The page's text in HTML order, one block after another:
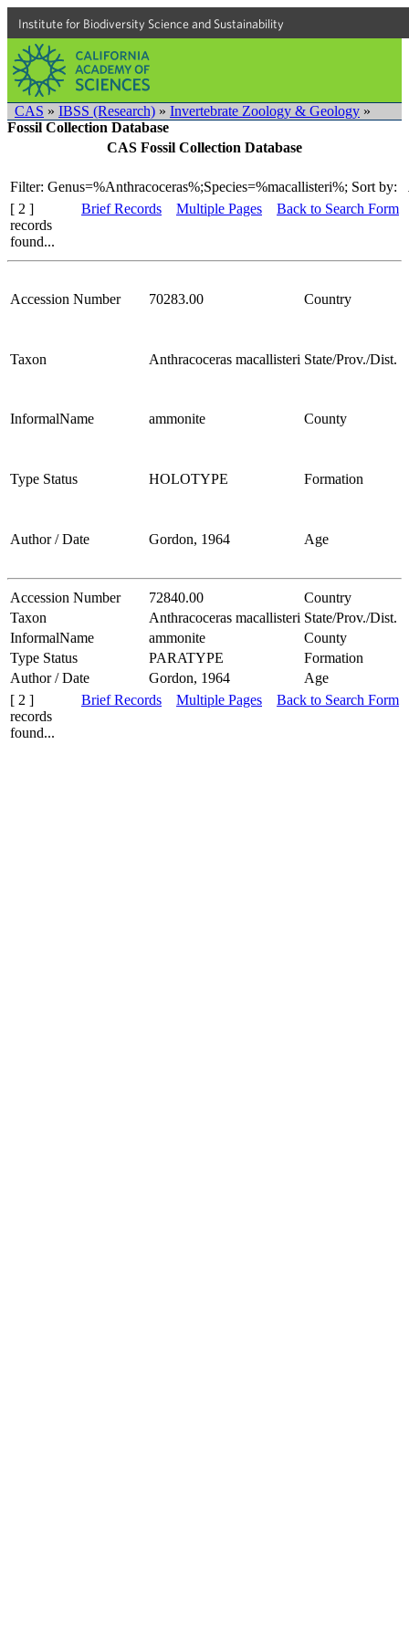
Institute for Biodiversity Science and Sustainability
CAS » IBSS (Research) » Invertebrate Zoology & Geology »
Fossil Collection Database
CAS Fossil Collection Database
Filter: Genus=%Anthracoceras%;Species=%macallisteri%; Sort by:
[ 2 ]
records
found...
Brief Records Multiple Pages Back to Search Form
Accession Number 70283.00 Country
Taxon Anthracoceras macallisteri State/Prov./Dist.
InformalName ammonite County
Type Status HOLOTYPE Formation
Author / Date Gordon, 1964 Age
Accession Number 72840.00
Country
Taxon
Anthracoceras macallisteri State/Prov./Dist.
InformalName
ammonite
County
Type Status
PARATYPE
Formation
Author / Date
Gordon, 1964
Age
[ 2 ]
records
found...
Brief Records Multiple Pages Back to Search Form